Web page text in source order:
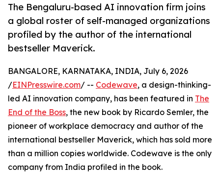
The Bengaluru-based AI innovation firm joins
a global roster of self-managed organizations
profiled by the author of the international
bestseller Maverick.
BANGALORE, KARNATAKA, INDIA, July 6, 2026
/EINPresswire.com/ -- Codewave, a design-thinking-
led AI innovation company, has been featured in The
End of the Boss, the new book by Ricardo Semler, the
pioneer of workplace democracy and author of the
international bestseller Maverick, which has sold more
than a million copies worldwide. Codewave is the only
company from India profiled in the book.